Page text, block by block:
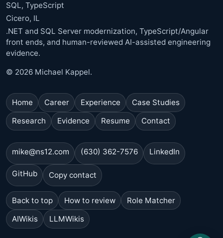
SQL, TypeScript
Cicero, IL
.NET and SQL Server modernization, TypeScript/Angular
front ends, and human-reviewed AI-assisted engineering
evidence.
© 2026 Michael Kappel.
Home Career Experience
Case Studies
Research
Evidence Resume Contact
mike@ns12.com (630) 362-7576 LinkedIn
GitHub Copy contact
Back to top How to review
Role Matcher
AIWikis
LLMWikis